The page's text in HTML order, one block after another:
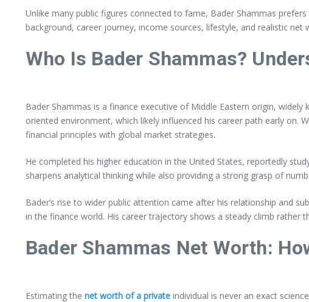
Unlike many public figures connected to fame, Bader Shammas
background, career journey, income sources, lifestyle, and realistic
Who Is Bader Shammas?
Bader Shammas is a finance executive of Middle Eastern origin,
oriented environment, which likely influenced his career path early on.
financial principles with global market strategies.
He completed his higher education in the United States, reportedly
sharpens analytical thinking while also providing a strong grasp of
Bader’s rise to wider public attention came after his relationship and
in the finance world. His career trajectory shows a steady climb rather
Bader Shammas Net Worth:
Estimating the net worth of a private individual is never an exact